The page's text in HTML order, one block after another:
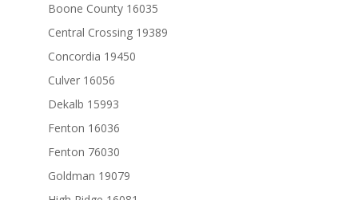
Boone County 16035
Central Crossing 19389
Concordia 19450
Culver 16056
Dekalb 15993
Fenton 16036
Fenton 76030
Goldman 19079